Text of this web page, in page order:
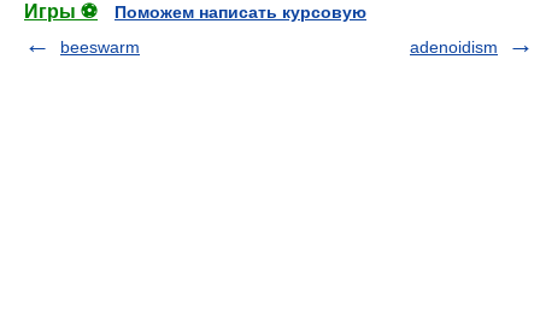
Игры ⚽
Поможем написать курсовую
beeswarm
adenoidism